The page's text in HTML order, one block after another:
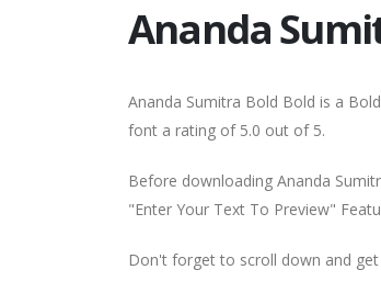
Ananda
Ananda Sumitra Bold Bold is a
font a rating of 5.0 out of 5.
Before downloading Ananda
"Enter Your Text To Preview"
Don't forget to scroll down and